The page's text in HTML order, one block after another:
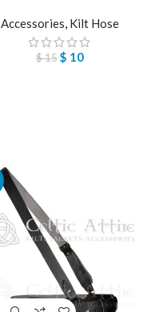
Accessories, Kilt Hose
$15 $ 10